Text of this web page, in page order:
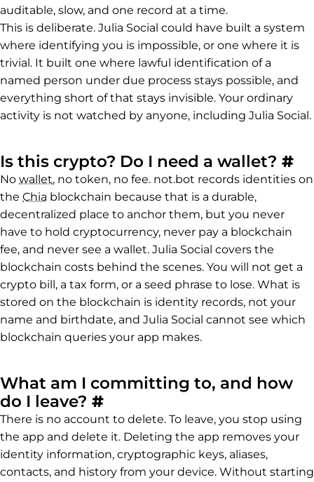
auditable, slow, and one record at a time.
This is deliberate. Julia Social could have built a system
where identifying you is impossible, or one where it is
trivial. It built one where lawful identification of a
named person under due process stays possible, and
everything short of that stays invisible. Your ordinary
activity is not watched by anyone, including Julia Social.
Is this crypto? Do I need a wallet? #
No wallet, no token, no fee. not.bot records identities on
the Chia blockchain because that is a durable,
decentralized place to anchor them, but you never
have to hold cryptocurrency, never pay a blockchain
fee, and never see a wallet. Julia Social covers the
blockchain costs behind the scenes. You will not get a
crypto bill, a tax form, or a seed phrase to lose. What is
stored on the blockchain is identity records, not your
name and birthdate, and Julia Social cannot see which
blockchain queries your app makes.
What am I committing to, and how
do I leave? #Permalink to What am
There is no account to delete. To leave, you stop using
the app and delete it. Deleting the app removes your
identity information, cryptographic keys, aliases,
contacts, and history from your device. Without starting